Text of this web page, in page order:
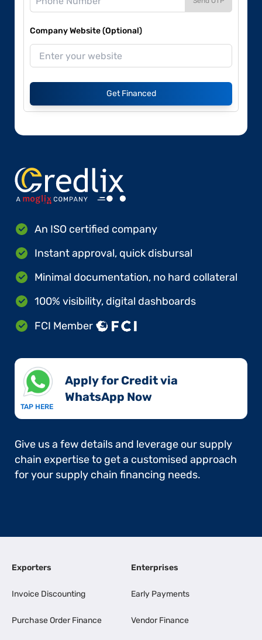
Company Website (Optional)
Get Financed
An ISO certified company
Instant approval, quick disbursal
Minimal documentation, no hard collateral
100% visibility, digital dashboards
FCI Member
TAP HERE
Apply for Credit via
WhatsApp Now​
Give us a few details and leverage our supply
chain expertise to get a customised approach
for your supply chain financing needs.
Exporters
Invoice Discounting
Purchase Order Finance
Enterprises
Early Payments
Vendor Finance